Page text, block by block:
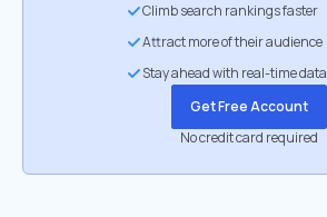
Climb search rankings faster
Attract more of their audience
Stay ahead with real-time data
Get Free Account
No credit card required